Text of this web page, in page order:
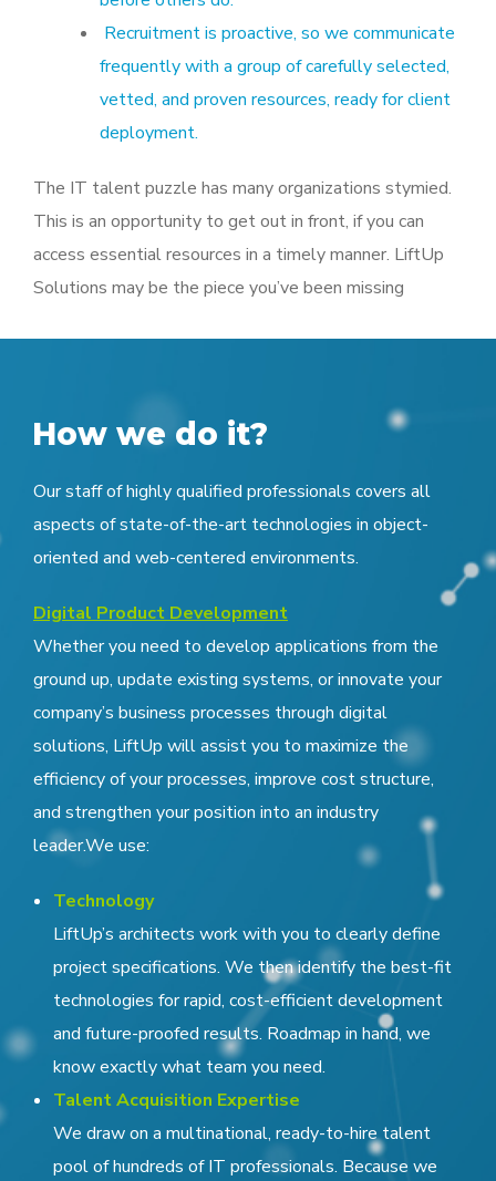
Recruitment is proactive, so we communicate
frequently with a group of carefully selected,
vetted, and proven resources, ready for client
deployment.
The IT talent puzzle has many organizations stymied.
This is an opportunity to get out in front, if you can
access essential resources in a timely manner. LiftUp
Solutions may be the piece you’ve been missing
How we do it?
Our staff of highly qualified professionals covers all
aspects of state-of-the-art technologies in object-
oriented and web-centered environments.
Digital Product Development
Whether you need to develop applications from the
ground up, update existing systems, or innovate your
company’s business processes through digital
solutions, LiftUp will assist you to maximize the
efficiency of your processes, improve cost structure,
and strengthen your position into an industry
leader.We use:
Technology
LiftUp’s architects work with you to clearly define
project specifications. We then identify the best-fit
technologies for rapid, cost-efficient development
and future-proofed results. Roadmap in hand, we
know exactly what team you need.
Talent Acquisition Expertise
We draw on a multinational, ready-to-hire talent
pool of hundreds of IT professionals. Because we